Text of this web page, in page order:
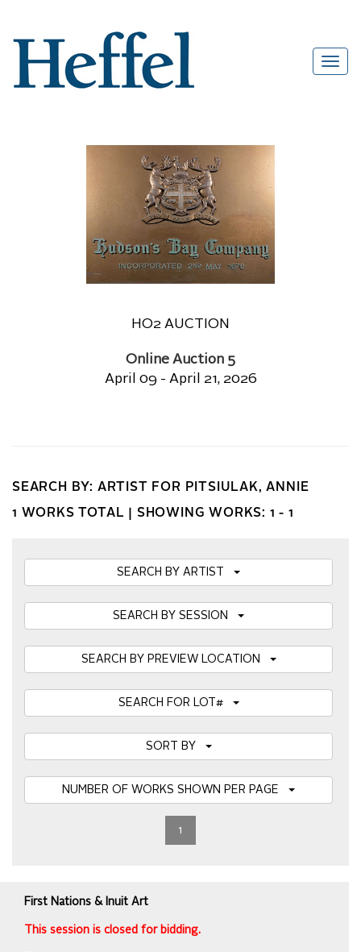
HO2 AUCTION
Online Auction 5
April 09 - April 21, 2026
SEARCH BY: ARTIST FOR PITSIULAK, ANNIE
1 WORKS TOTAL | SHOWING WORKS: 1 - 1
SEARCH BY ARTIST
SEARCH BY SESSION
SEARCH BY PREVIEW LOCATION
SEARCH FOR LOT#
1
First Nations & Inuit Art
This session is closed for bidding.